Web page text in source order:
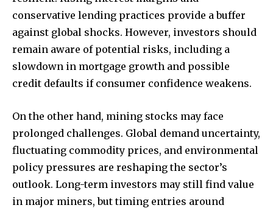
conservative lending practices provide a buffer
against global shocks. However, investors should
remain aware of potential risks, including a
slowdown in mortgage growth and possible
credit defaults if consumer confidence weakens.
On the other hand, mining stocks may face
prolonged challenges. Global demand uncertainty,
fluctuating commodity prices, and environmental
policy pressures are reshaping the sector’s
outlook. Long-term investors may still find value
in major miners, but timing entries around